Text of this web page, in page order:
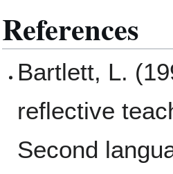
References
Bartlett, L.
reflective
Second